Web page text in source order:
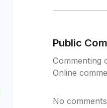
Public
Commenting
Online
No